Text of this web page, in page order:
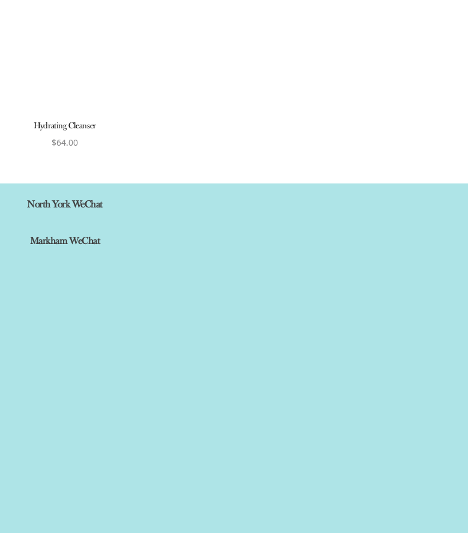
Hydrating Cleanser
$64.00
North York WeChat
Markham WeChat